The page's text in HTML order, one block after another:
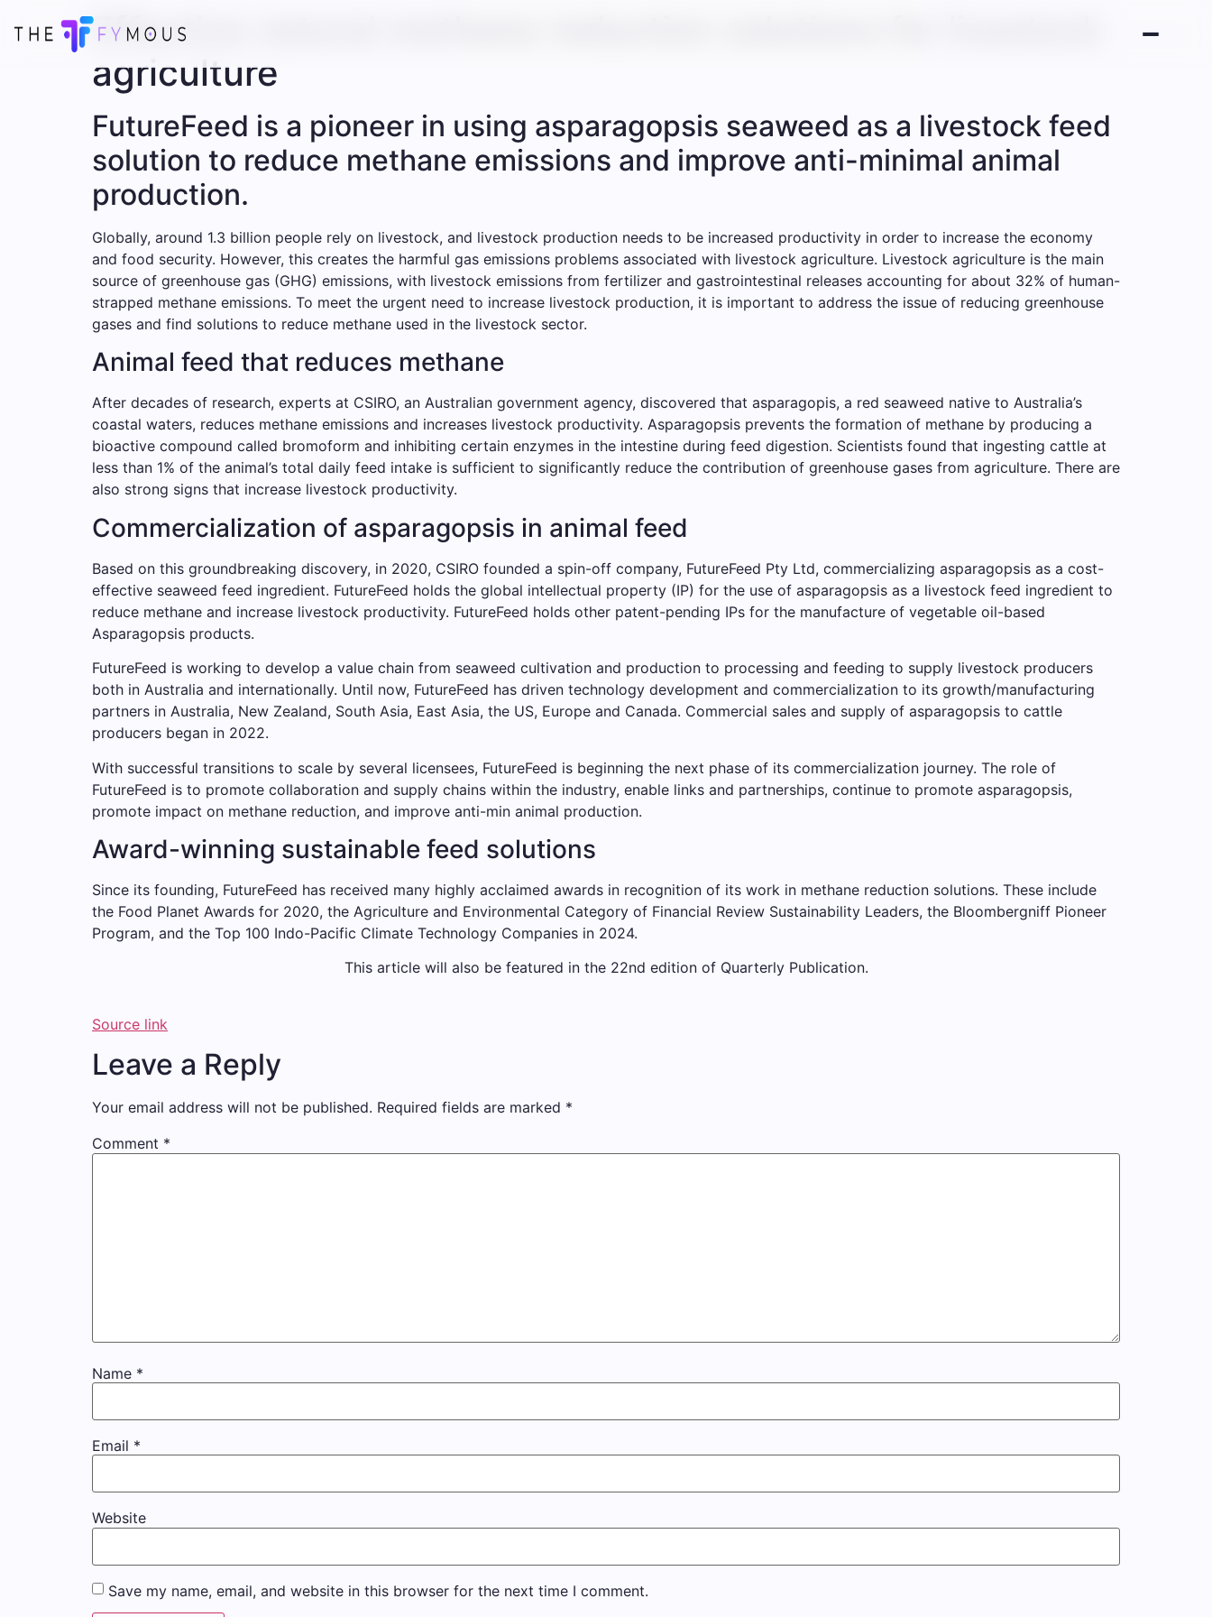
Effective natural methane reduction solutions for livestock
agriculture
FutureFeed is a pioneer in using asparagopsis seaweed as a livestock feed
solution to reduce methane emissions and improve anti-minimal animal
production.
Globally, around 1.3 billion people rely on livestock, and livestock production needs to be increased productivity in order to increase the economy
and food security. However, this creates the harmful gas emissions problems associated with livestock agriculture. Livestock agriculture is the main
source of greenhouse gas (GHG) emissions, with livestock emissions from fertilizer and gastrointestinal releases accounting for about 32% of human-
strapped methane emissions. To meet the urgent need to increase livestock production, it is important to address the issue of reducing greenhouse
gases and find solutions to reduce methane used in the livestock sector.
Animal feed that reduces methane
After decades of research, experts at CSIRO, an Australian government agency, discovered that asparagopis, a red seaweed native to Australia’s
coastal waters, reduces methane emissions and increases livestock productivity. Asparagopsis prevents the formation of methane by producing a
bioactive compound called bromoform and inhibiting certain enzymes in the intestine during feed digestion. Scientists found that ingesting cattle at
less than 1% of the animal’s total daily feed intake is sufficient to significantly reduce the contribution of greenhouse gases from agriculture. There are
also strong signs that increase livestock productivity.
Commercialization of asparagopsis in animal feed
Based on this groundbreaking discovery, in 2020, CSIRO founded a spin-off company, FutureFeed Pty Ltd, commercializing asparagopsis as a cost-
effective seaweed feed ingredient. FutureFeed holds the global intellectual property (IP) for the use of asparagopsis as a livestock feed ingredient to
reduce methane and increase livestock productivity. FutureFeed holds other patent-pending IPs for the manufacture of vegetable oil-based
Asparagopsis products.
FutureFeed is working to develop a value chain from seaweed cultivation and production to processing and feeding to supply livestock producers
both in Australia and internationally. Until now, FutureFeed has driven technology development and commercialization to its growth/manufacturing
partners in Australia, New Zealand, South Asia, East Asia, the US, Europe and Canada. Commercial sales and supply of asparagopsis to cattle
producers began in 2022.
With successful transitions to scale by several licensees, FutureFeed is beginning the next phase of its commercialization journey. The role of
FutureFeed is to promote collaboration and supply chains within the industry, enable links and partnerships, continue to promote asparagopsis,
promote impact on methane reduction, and improve anti-min animal production.
Award-winning sustainable feed solutions
Since its founding, FutureFeed has received many highly acclaimed awards in recognition of its work in methane reduction solutions. These include
the Food Planet Awards for 2020, the Agriculture and Environmental Category of Financial Review Sustainability Leaders, the Bloombergniff Pioneer
Program, and the Top 100 Indo-Pacific Climate Technology Companies in 2024.
This article will also be featured in the 22nd edition of Quarterly Publication.
Source link
Leave a Reply
Your email address will not be published. Required fields are marked *
Comment *
Name *
Email *
Website
Save my name, email, and website in this browser for the next time I comment.